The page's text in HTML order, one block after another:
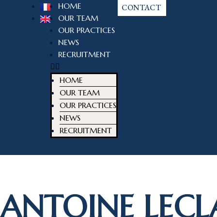
HOME
OUR TEAM
OUR PRACTICES
NEWS
RECRUITMENT
HOME
OUR TEAM
OUR PRACTICES
NEWS
RECRUITMENT
CONTACT
ANTOINE